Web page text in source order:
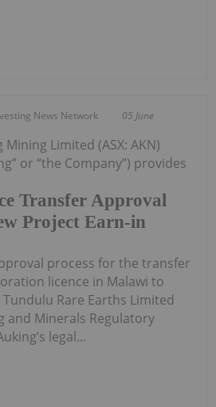
News Network 05 June
Transfer Approval
Project Earn-in
Mining Limited (ASX: AKN)
or “the Company”) provides
process for the transfer
licence in Malawi to
Tundulu Rare Earths Limited
and Minerals Regulatory
legal...